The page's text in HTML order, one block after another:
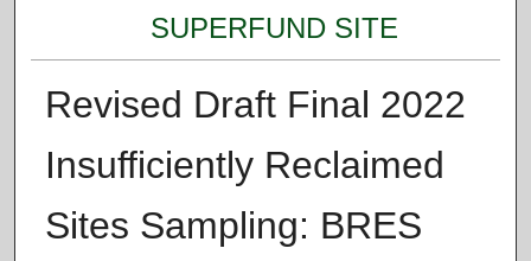
SUPERFUND SITE
Revised Draft Final 2022
Insufficiently Reclaimed
Sites Sampling: BRES